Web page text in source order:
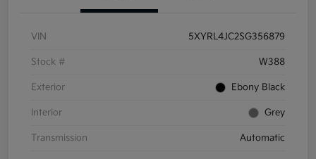
VIN 5XYRL4JC2SG356879
Stock # W388
Exterior Ebony Black
Interior Grey
Transmission Automatic